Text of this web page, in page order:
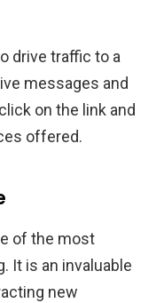
drive traffic to a
messages and
on the link and
offered.
of the most
It is an invaluable
new